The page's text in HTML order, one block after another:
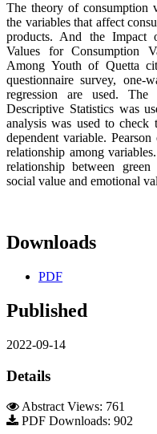
The theory of consumption
the variables that affect
products. And the Impact
Values for Consumption
Among Youth of Quetta
questionnaire survey, one-
regression are used. The
Descriptive Statistics was
analysis was used to check
dependent variable.
relationship among
relationship between
social value and emotional
Downloads
PDF
Published
2022-09-14
Details
Abstract Views: 761
PDF Downloads: 902